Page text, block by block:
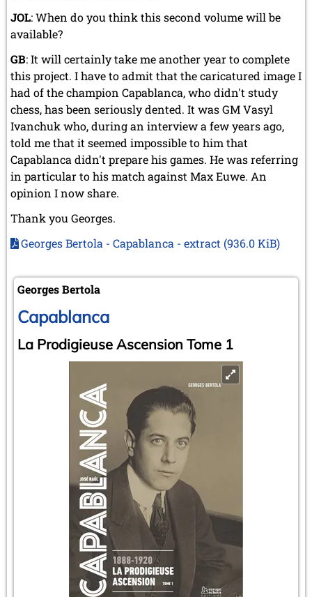
JOL: When do you think this second volume will be
available?
GB: It will certainly take me another year to complete
this project. I have to admit that the caricatured image I
had of the champion Capablanca, who didn't study
chess, has been seriously dented. It was GM Vasyl
Ivanchuk who, during an interview a few years ago,
told me that it seemed impossible to him that
Capablanca didn't prepare his games. He was referring
in particular to his match against Max Euwe. An
opinion I now share.
Thank you Georges.
Georges Bertola - Capablanca - extract (936.0 KiB)
Georges Bertola
Capablanca
La Prodigieuse Ascension Tome 1